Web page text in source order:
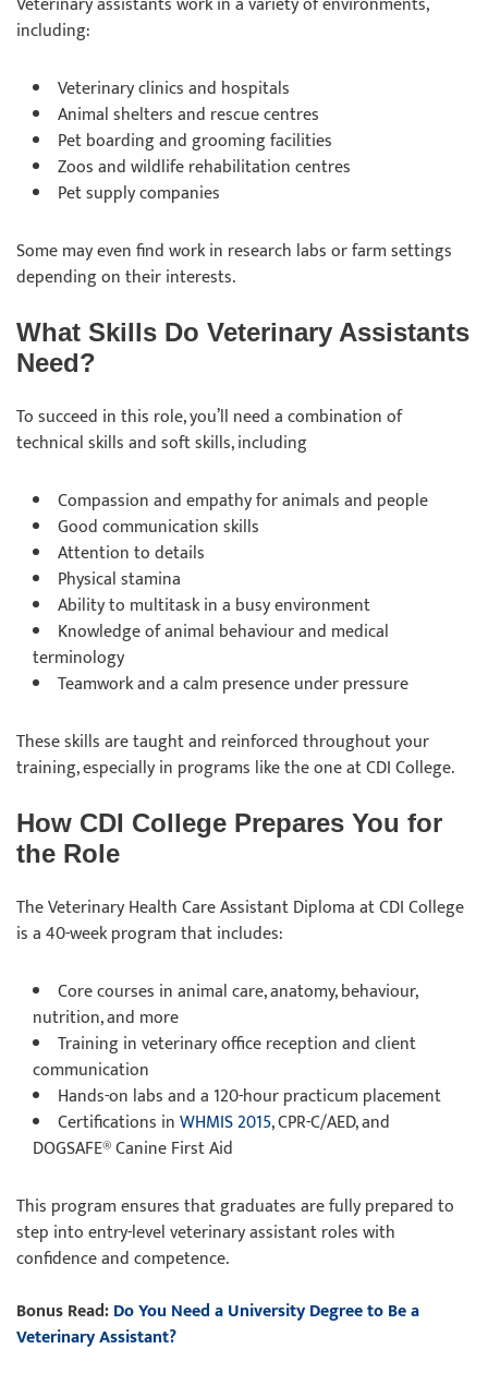
including:
Veterinary clinics and hospitals
Animal shelters and rescue centres
Pet boarding and grooming facilities
Zoos and wildlife rehabilitation centres
Pet supply companies
Some may even find work in research labs or farm settings
depending on their interests.
What Skills Do Veterinary Assistants
Need?
To succeed in this role, you’ll need a combination of
technical skills and soft skills, including
Compassion and empathy for animals and people
Good communication skills
Attention to details
Physical stamina
Ability to multitask in a busy environment
Knowledge of animal behaviour and medical
terminology
Teamwork and a calm presence under pressure
These skills are taught and reinforced throughout your
training, especially in programs like the one at CDI College.
How CDI College Prepares You for
the Role
The Veterinary Health Care Assistant Diploma at CDI College
is a 40-week program that includes:
Core courses in animal care, anatomy, behaviour,
nutrition, and more
Training in veterinary office reception and client
communication
Hands-on labs and a 120-hour practicum placement
Certifications inWHMIS 2015, CPR-C/AED, and
DOGSAFE® Canine First Aid
This program ensures that graduates are fully prepared to
step into entry-level veterinary assistant roles with
confidence and competence.
Bonus Read:Do You Need a University Degree to Be a
Veterinary Assistant?